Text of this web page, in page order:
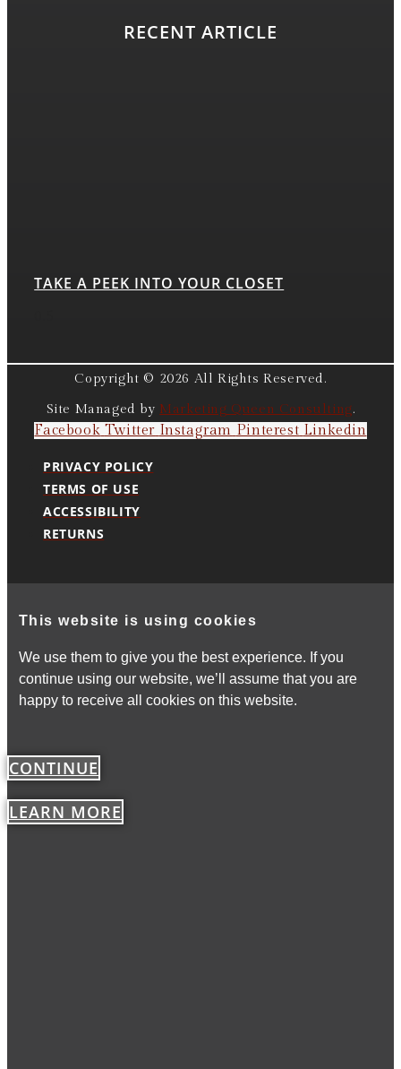
RECENT ARTICLE
TAKE A PEEK INTO YOUR CLOSET
Copyright © 2026 All Rights Reserved.
Site Managed by Marketing Queen Consulting.
Facebook Twitter Instagram Pinterest Linkedin
PRIVACY POLICY
TERMS OF USE
ACCESSIBILITY
RETURNS
This website is using cookies
We use them to give you the best experience. If you
continue using our website, we’ll assume that you are
happy to receive all cookies on this website.
CONTINUE
LEARN MORE